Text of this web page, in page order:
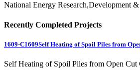
National Energy Research,Development
Recently Completed Projects
1609-C1609Self Heating of Spoil Piles from
Self Heating of Spoil Piles from Open Cut